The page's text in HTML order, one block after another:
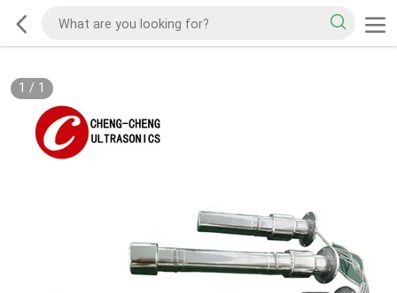
1 / 1